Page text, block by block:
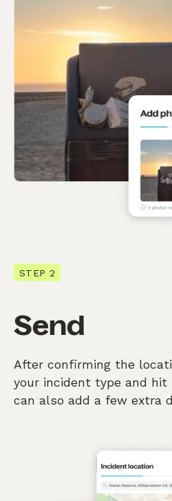
STEP 2
Send
After confirming the
your incident type and hit
can also add a few extra